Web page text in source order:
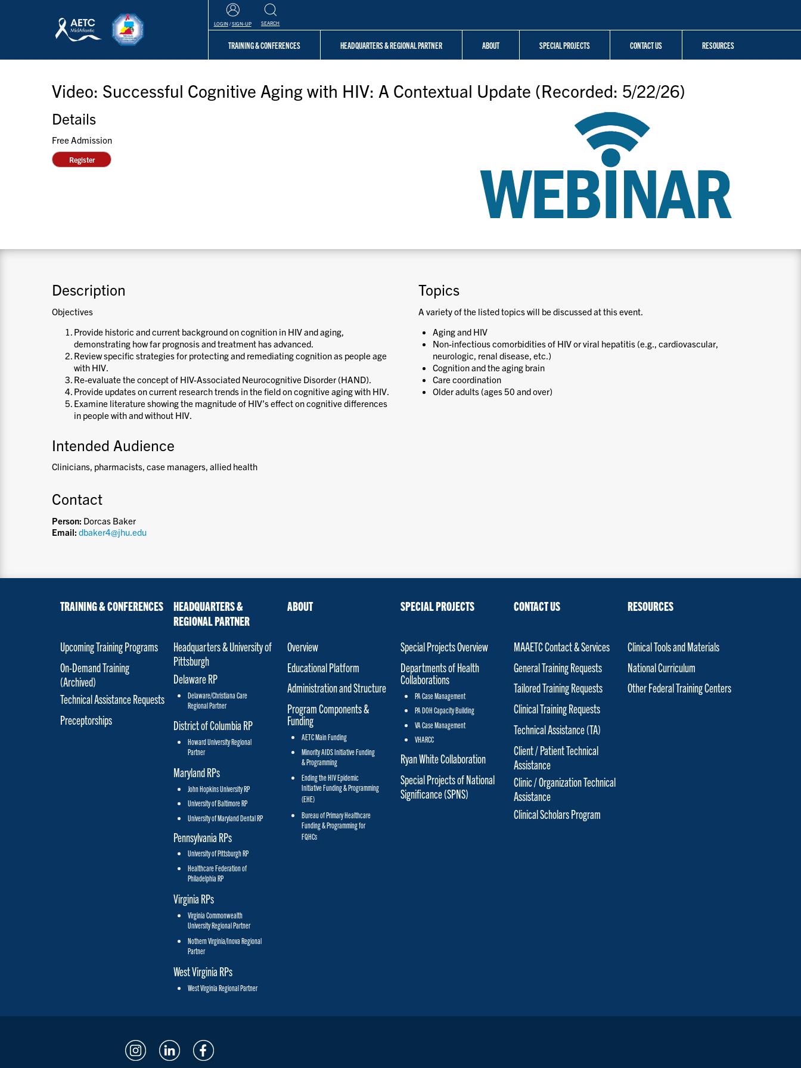
LOGIN /SIGN-UP SEARCH
TRAINING & CONFERENCES HEADQUARTERS & REGIONAL PARTNER ABOUT SPECIAL PROJECTS CONTACT US RESOURCES
Video: Successful Cognitive Aging with HIV: A Contextual Update (Recorded: 5/22/26)
Details
Free Admission
Register
Description
Objectives
Provide historic and current background on cognition in HIV and aging,
demonstrating how far prognosis and treatment has advanced.
Review specific strategies for protecting and remediating cognition as people age
with HIV.
Re-evaluate the concept of HIV-Associated Neurocognitive Disorder (HAND).
Provide updates on current research trends in the field on cognitive aging with HIV.
Examine literature showing the magnitude of HIV’s effect on cognitive differences
in people with and without HIV.
Intended Audience
Clinicians, pharmacists, case managers, allied health
Contact
Person: Dorcas Baker
Email:dbaker4@jhu.edu
Topics
A variety of the listed topics will be discussed at this event.
Aging and HIV
Non-infectious comorbidities of HIV or viral hepatitis (e.g., cardiovascular,
neurologic, renal disease, etc.)
Cognition and the aging brain
Care coordination
Older adults (ages 50 and over)
TRAINING & CONFERENCES
Upcoming Training Programs
On-Demand Training
(Archived)
Technical Assistance Requests
Preceptorships
HEADQUARTERS &
REGIONAL PARTNER
Headquarters & University of
Pittsburgh
Delaware RP
Delaware/Christiana Care
Regional Partner
District of Columbia RP
Howard University Regional
Partner
Maryland RPs
John Hopkins University RP
University of Baltimore RP
University of Maryland Dental RP
Pennsylvania RPs
University of Pittsburgh RP
Healthcare Federation of
Philadelphia RP
Virginia RPs
Virginia Commonwealth
University Regional Partner
Nothern Virginia/Inova Regional
Partner
West Virginia RPs
West Virginia Regional Partner
ABOUT
Overview
Educational Platform
Administration and Structure
Program Components &
Funding
AETC Main Funding
Minority AIDS Initiative Funding
& Programming
Ending the HIV Epidemic
Initiative Funding & Programming
(EHE)
Bureau of Primary Healthcare
Funding & Programming for
FQHCs
SPECIAL PROJECTS
Special Projects Overview
Departments of Health
Collaborations
PA Case Management
PA DOH Capacity Building
VA Case Management
VHARCC
Ryan White Collaboration
Special Projects of National
Significance (SPNS)
CONTACT US
MAAETC Contact & Services
General Training Requests
Tailored Training Requests
Clinical Training Requests
Technical Assistance (TA)
Client / Patient Technical
Assistance
Clinic / Organization Technical
Assistance
Clinical Scholars Program
RESOURCES
Clinical Tools and Materials
National Curriculum
Other Federal Training Centers